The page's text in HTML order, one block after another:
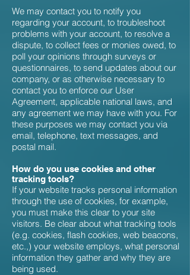
We may contact you to notify you
regarding your account, to troubleshoot
problems with your account, to resolve a
dispute, to collect fees or monies owed, to
poll your opinions through surveys or
questionnaires, to send updates about our
company, or as otherwise necessary to
contact you to enforce our User
Agreement, applicable national laws, and
any agreement we may have with you. For
these purposes we may contact you via
email, telephone, text messages, and
postal mail.
How do you use cookies and other
tracking tools?
If your website tracks personal information
through the use of cookies, for example,
you must make this clear to your site
visitors. Be clear about what tracking tools
(e.g. cookies, flash cookies, web beacons,
etc.,) your website employs, what personal
information they gather and why they are
being used.